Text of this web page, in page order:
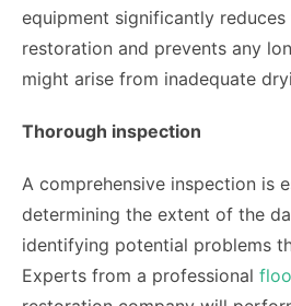
equipment significantly
restoration and prevents any
might arise from inadequate
Thorough inspection
A comprehensive inspection is
determining the extent of the
identifying potential problems
Experts from a professional